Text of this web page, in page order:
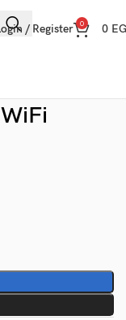
/ Register 0 0